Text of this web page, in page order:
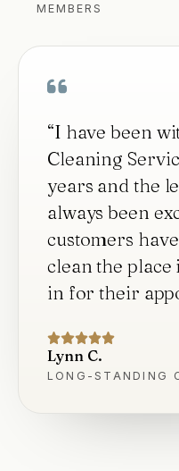
MEMBERS
“I have been
Cleaning
years and the
always been
customers
clean the place
in for their
Lynn C.
LONG-STANDING